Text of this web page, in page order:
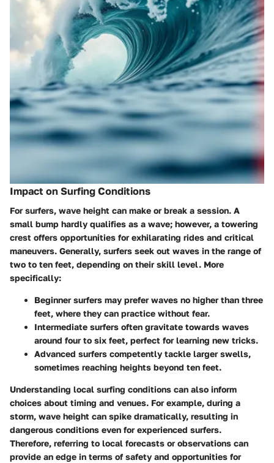
Impact on Surfing Conditions
For surfers, wave height can make or break a session. A
small bump hardly qualifies as a wave; however, a towering
crest offers opportunities for exhilarating rides and critical
maneuvers. Generally, surfers seek out waves in the range of
two to ten feet, depending on their skill level. More
specifically:
Beginner surfers may prefer waves no higher than three
feet, where they can practice without fear.
Intermediate surfers often gravitate towards waves
around four to six feet, perfect for learning new tricks.
Advanced surfers competently tackle larger swells,
sometimes reaching heights beyond ten feet.
Understanding local surfing conditions can also inform
choices about timing and venues. For example, during a
storm, wave height can spike dramatically, resulting in
dangerous conditions even for experienced surfers.
Therefore, referring to local forecasts or observations can
provide an edge in terms of safety and opportunities for